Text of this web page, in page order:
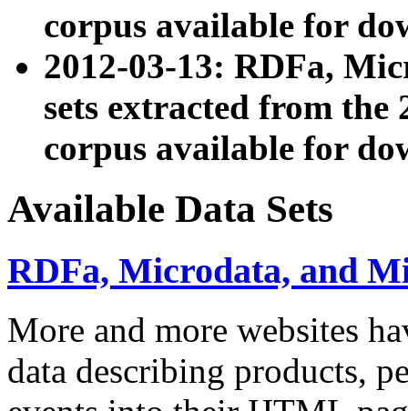
corpus available for
2012-03-13: RDFa,
sets extracted from the
corpus available for
Available Data Sets
RDFa, Microdata, and
More and more websites
data describing products,